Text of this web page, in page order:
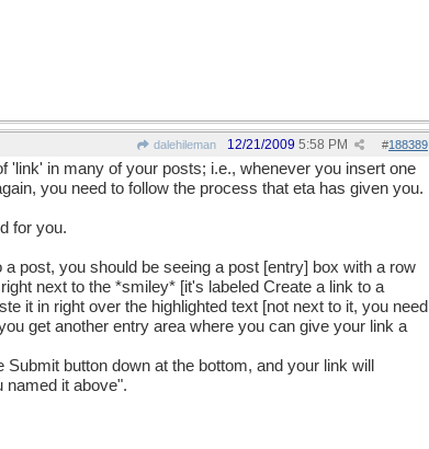
dalehileman #188389
12/21/2009 5:58 PM
'link' in many of your posts; i.e., whenever you insert one
you need to follow the process that eta has given you.
for you.
post, you should be seeing a post [entry] box with a row
next to the *smiley* [it's labeled Create a link to a
it in right over the highlighted text [not next to it, you need
get another entry area where you can give your link a
button down at the bottom, and your link will
named it above".